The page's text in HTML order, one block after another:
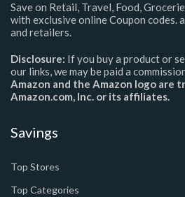
Save on Retail, Travel, Food,
with exclusive online Coupon codes.
and retailers.
Disclosure: If you buy a product or
our links, we may be paid a
Amazon and the Amazon logo are
Amazon.com, Inc. or its affiliates.
Savings
Top Stores
Top Categories